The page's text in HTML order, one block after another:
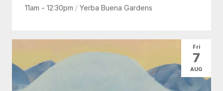
11am - 12:30pm / Yerba Buena Gardens
Fri
7
AUG